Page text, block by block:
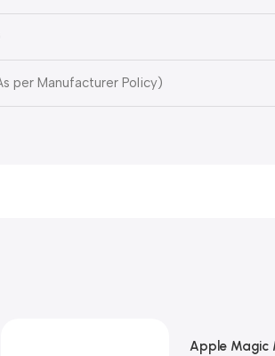
per Manufacturer Policy)
Add To Cart
Apple Magic